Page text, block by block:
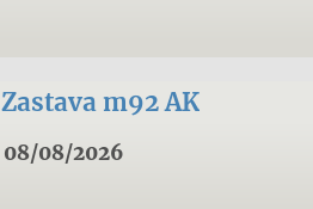
Zastava m92 AK
08/08/2026